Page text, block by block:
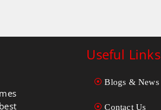
Useful Links
Blogs & News
Contact Us